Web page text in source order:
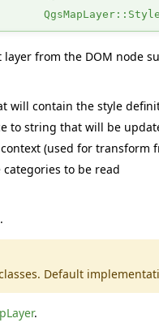
from the DOM node
will contain the style
to string that will be
(used for transform
categories to be read
Default
.